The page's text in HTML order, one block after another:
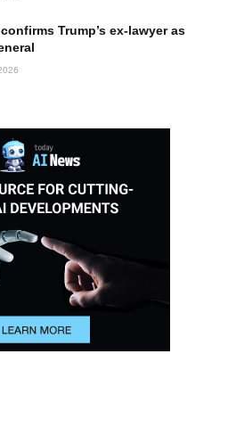
Trump’s ex-lawyer as